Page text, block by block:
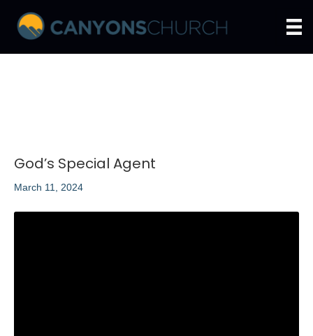
God’s Special Agent
March 11, 2024